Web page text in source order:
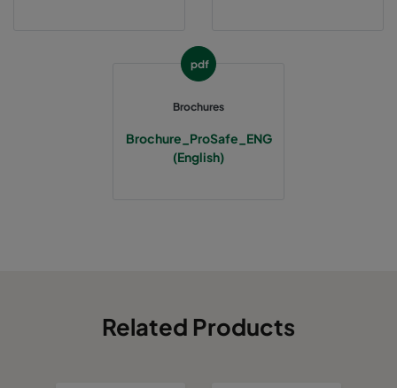
pdf
Brochures
Brochure_ProSafe_ENG
(English)
Related Products